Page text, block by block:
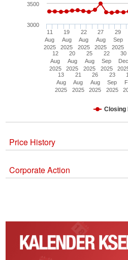
Closing
11
Aug
2025
12
Aug
2025
13
Aug
2025
19
Aug
2025
20
Aug
2025
21
Aug
2025
22
Aug
2025
25
Aug
2025
26
Aug
2025
27
Aug
2025
22
Sep
2025
23
Sep
2025
29
Sep
2025
30
Dec
3000
3500
Price History
Corporate Action
Corporate
Action